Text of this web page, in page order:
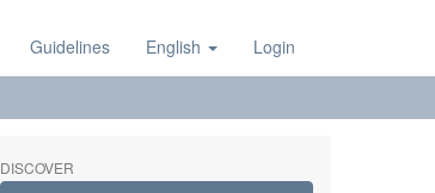
Guidelines English Login
DISCOVER